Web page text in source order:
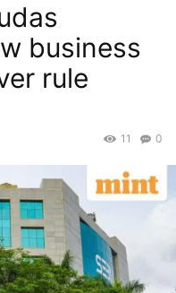
business
rule
0
11